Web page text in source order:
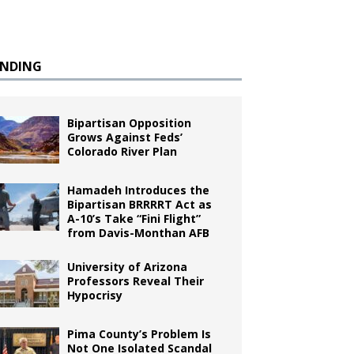
Bipartisan Opposition
Grows Against Feds’
Colorado River Plan
Hamadeh Introduces the
Bipartisan BRRRRT Act as
A-10’s Take “Fini Flight”
from Davis-Monthan AFB
University of Arizona
Professors Reveal Their
Hypocrisy
Pima County’s Problem Is
Not One Isolated Scandal